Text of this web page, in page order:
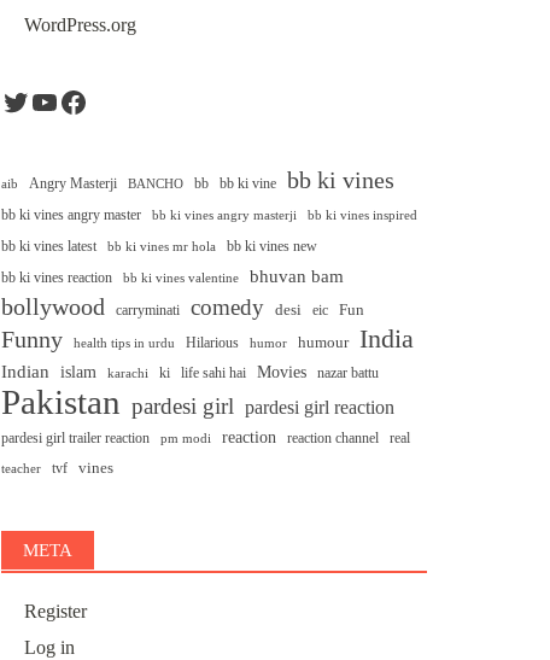
WordPress.org
Twitter
YouTube
Facebook
aib Angry Masterji BANCHO bb bb ki vine bb ki vines
bb ki vines angry master bb ki vines angry masterji bb ki vines inspired
bb ki vines latest bb ki vines mr hola
bb ki vines new
bb ki vines reaction
bb ki vines valentine bhuvan bam
bollywood carryminati comedy desi eic Fun
Funny health tips in urdu Hilarious humor humour India
Indian islam karachi ki life sahi hai Movies nazar battu
Pakistan pardesi girl pardesi girl reaction
pardesi girl trailer reaction pm modi reaction reaction channel real
teacher tvf vines
META
Register
Log in